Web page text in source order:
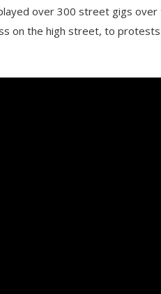
over 300 street gigs over
on the high street, to